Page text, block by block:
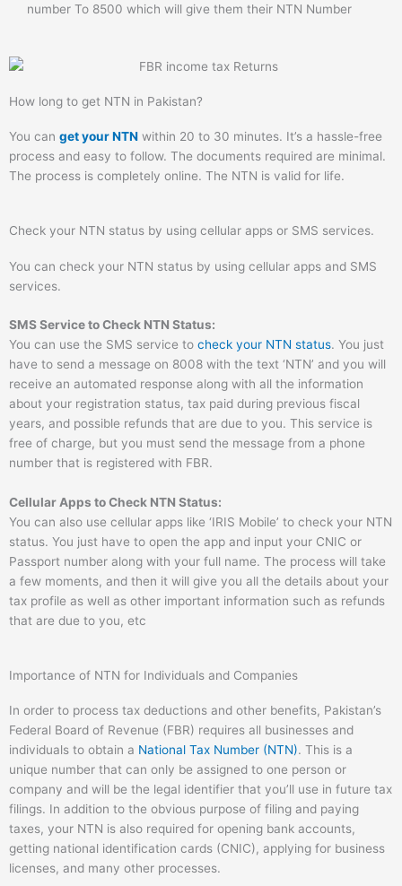
number To 8500 which will give them their NTN Number
How long to get NTN in Pakistan?
You can get your NTN within 20 to 30 minutes. It’s a hassle-free
process and easy to follow. The documents required are minimal.
The process is completely online. The NTN is valid for life.
Check your NTN status by using cellular apps or SMS services.
You can check your NTN status by using cellular apps and SMS
services.
SMS Service to Check NTN Status:
You can use the SMS service to check your NTN status. You just
have to send a message on 8008 with the text ‘NTN’ and you will
receive an automated response along with all the information
about your registration status, tax paid during previous fiscal
years, and possible refunds that are due to you. This service is
free of charge, but you must send the message from a phone
number that is registered with FBR.
Cellular Apps to Check NTN Status:
You can also use cellular apps like ‘IRIS Mobile’ to check your NTN
status. You just have to open the app and input your CNIC or
Passport number along with your full name. The process will take
a few moments, and then it will give you all the details about your
tax profile as well as other important information such as refunds
that are due to you, etc
Importance of NTN for Individuals and Companies
In order to process tax deductions and other benefits, Pakistan’s
Federal Board of Revenue (FBR) requires all businesses and
individuals to obtain a National Tax Number (NTN). This is a
unique number that can only be assigned to one person or
company and will be the legal identifier that you’ll use in future tax
filings. In addition to the obvious purpose of filing and paying
taxes, your NTN is also required for opening bank accounts,
getting national identification cards (CNIC), applying for business
licenses, and many other processes.